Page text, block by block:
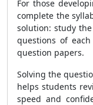
For those
complete the
solution: study the
questions of
question papers.
Solving the
helps students
speed and